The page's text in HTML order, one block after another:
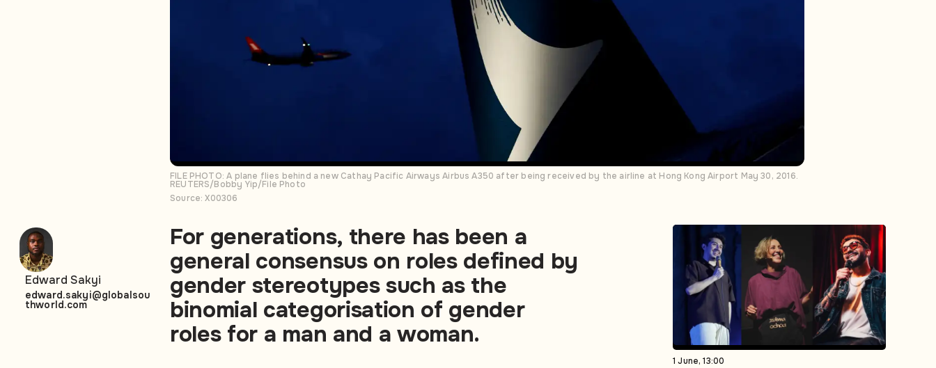
FILE PHOTO: A plane flies behind a new Cathay Pacific Airways Airbus A350 after being received by the airline at Hong Kong Airport May 30, 2016.
REUTERS/Bobby Yip/File Photo
Source: X00306
For generations, there has been a
general consensus on roles defined by
gender stereotypes such as the
binomial categorisation of gender
roles for a man and a woman.
Edward Sakyi
edward.sakyi@globalsou
thworld.com
1 June, 13:00